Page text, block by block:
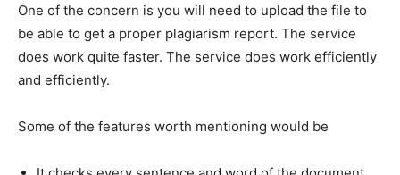
One of the concern is you will need to upload the file to
be able to get a proper plagiarism report. The service
does work quite faster. The service does work efficiently
and efficiently.
Some of the features worth mentioning would be